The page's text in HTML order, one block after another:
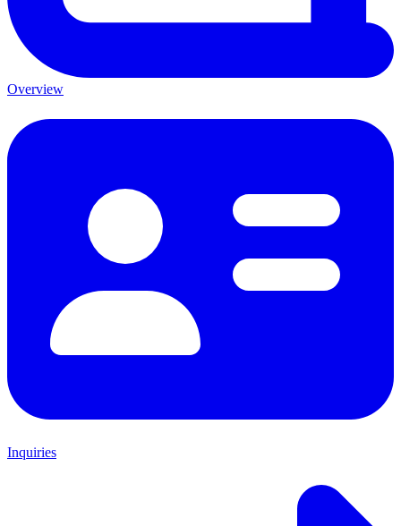
Overview
Inquiries